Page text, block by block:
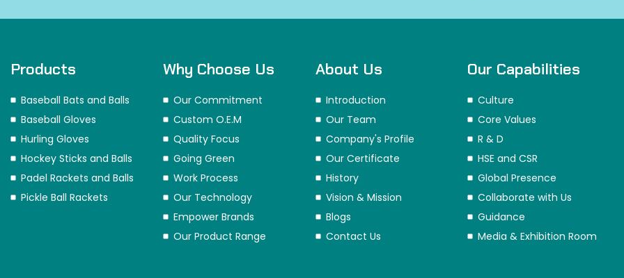
Products
Baseball Bats and Balls
Baseball Gloves
Hurling Gloves
Hockey Sticks and Balls
Padel Rackets and Balls
Pickle Ball Rackets
Why Choose Us
Our Commitment
Custom O.E.M
Quality Focus
Going Green
Work Process
Our Technology
Empower Brands
Our Product Range
About Us
Introduction
Our Team
Company's Profile
Our Certificate
History
Vision & Mission
Blogs
Contact Us
Our Capabilities
Culture
Core Values
R & D
HSE and CSR
Global Presence
Collaborate with Us
Guidance
Media & Exhibition Room